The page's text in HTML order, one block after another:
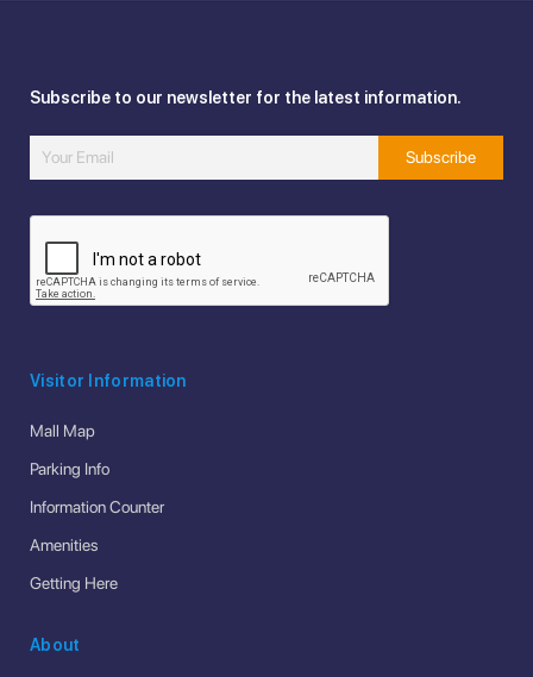
Subscribe to our newsletter for the latest information.
Visitor Information
Mall Map
Parking Info
Information Counter
Amenities
Getting Here
About